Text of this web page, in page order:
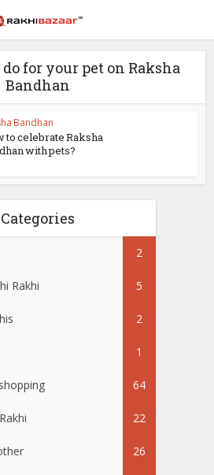
for your pet on Raksha
Bandhan
Bandhan
to celebrate Raksha
with pets?
Categories
2
Rakhi 5
2
1
64
22
26